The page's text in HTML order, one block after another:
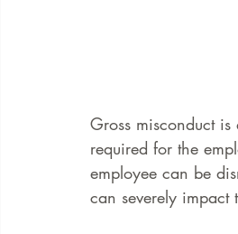
Gross misconduct
required for the
employee can be
can severely impact